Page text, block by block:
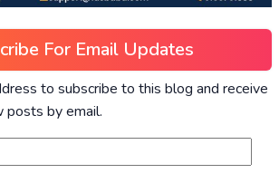
For Email Updates
to subscribe to this blog and receive
posts by email.